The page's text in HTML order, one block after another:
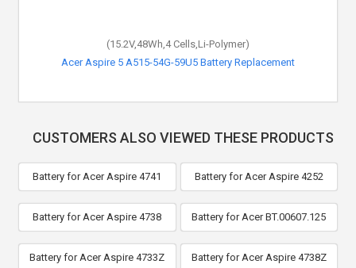
(15.2V,48Wh,4 Cells,Li-Polymer)
Acer Aspire 5 A515-54G-59U5 Battery Replacement
CUSTOMERS ALSO VIEWED THESE PRODUCTS
Battery for Acer Aspire 4741 Battery for Acer Aspire 4252
Battery for Acer Aspire 4738 Battery for Acer BT.00607.125
Battery for Acer Aspire 4733Z Battery for Acer Aspire 4738Z